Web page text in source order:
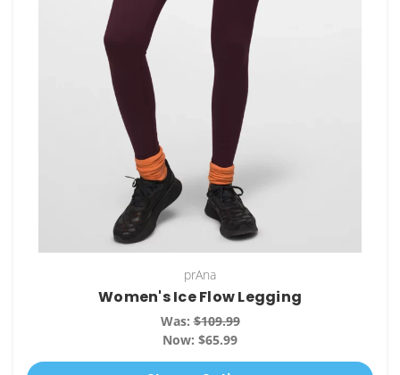
prAna
Women's Ice Flow Legging
Was:$109.99
Now: $65.99